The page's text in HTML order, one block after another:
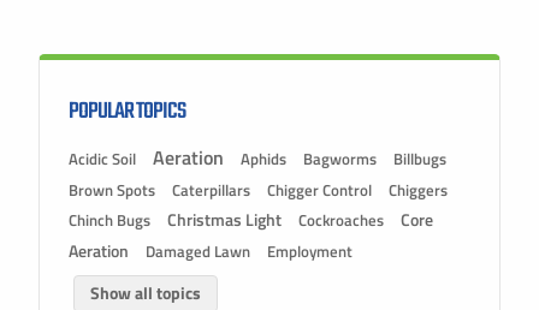
POPULAR TOPICS
Acidic Soil Aeration Aphids Bagworms
Billbugs
Brown Spots
Caterpillars Chigger Control
Chiggers
Chinch Bugs
Christmas Light Cockroaches
Core
Aeration
Damaged Lawn
Employment
Show all topics